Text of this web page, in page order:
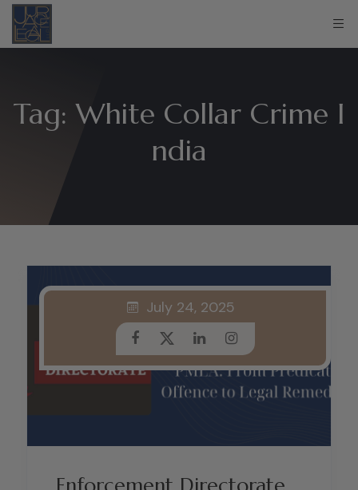
Tag:White Collar Crime I
ndia
July 24, 2025